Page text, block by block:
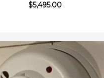
$5,495.00